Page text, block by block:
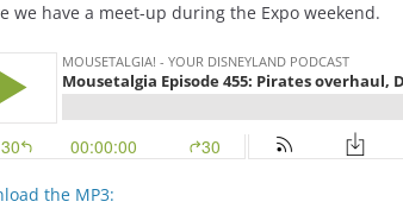
we have a meet-up during the Expo weekend.
the MP3: